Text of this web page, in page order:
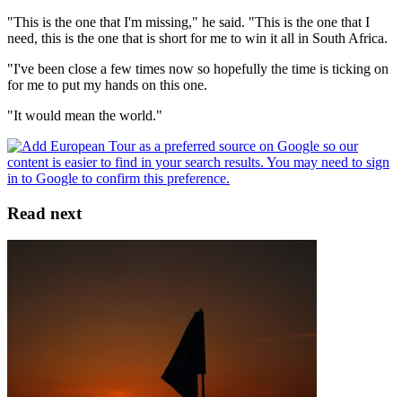
"This is the one that I'm missing," he said. "This is the one that I
need, this is the one that is short for me to win it all in South Africa.
"I've been close a few times now so hopefully the time is ticking on
for me to put my hands on this one.
"It would mean the world."
Read next